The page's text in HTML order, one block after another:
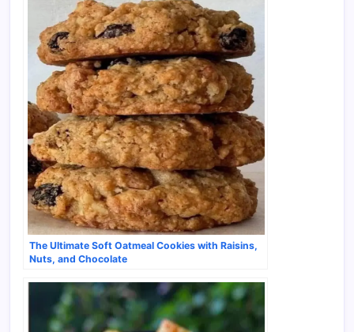
The Ultimate Soft Oatmeal Cookies with Raisins,
Nuts, and Chocolate